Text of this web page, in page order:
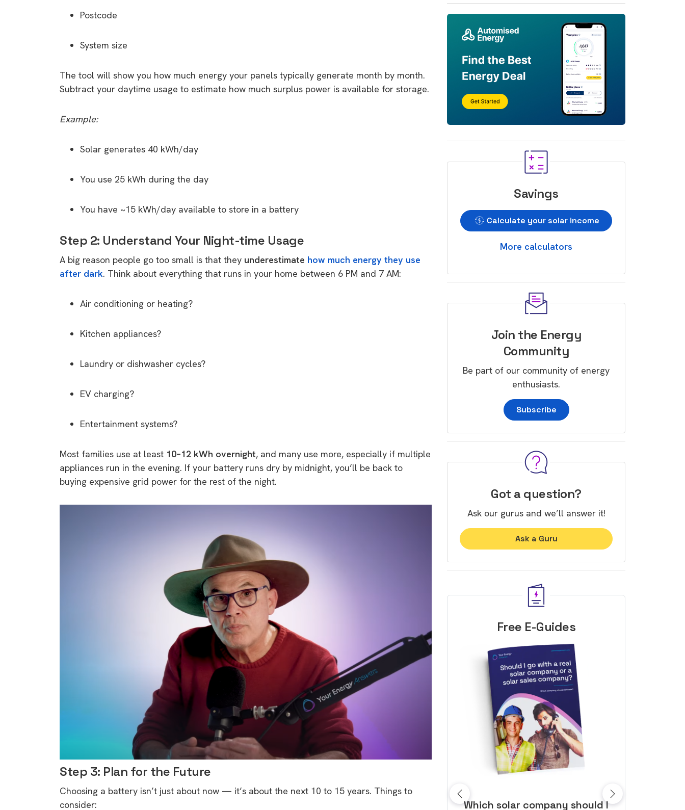
Postcode
System size
The tool will show you how much energy your panels typically generate month by month.
Subtract your daytime usage to estimate how much surplus power is available for storage.
Example:
Solar generates 40 kWh/day
You use 25 kWh during the day
You have ~15 kWh/day available to store in a battery
Step 2: Understand Your Night-time Usage
A big reason people go too small is that they underestimate how much energy they use
after dark. Think about everything that runs in your home between 6 PM and 7 AM:
Air conditioning or heating?
Kitchen appliances?
Laundry or dishwasher cycles?
EV charging?
Entertainment systems?
Most families use at least 10–12 kWh overnight, and many use more, especially if multiple
appliances run in the evening. If your battery runs dry by midnight, you’ll be back to
buying expensive grid power for the rest of the night.
Step 3: Plan for the Future
Choosing a battery isn’t just about now — it’s about the next 10 to 15 years. Things to
consider:
Savings
Calculate your solar income
More calculators
Join the Energy
Community
Be part of our community of energy
enthusiasts.
Subscribe
Got a question?
Ask our gurus and we’ll answer it!
Ask a Guru
Free E-Guides
Which solar company should I 10 top tips to get a great solar